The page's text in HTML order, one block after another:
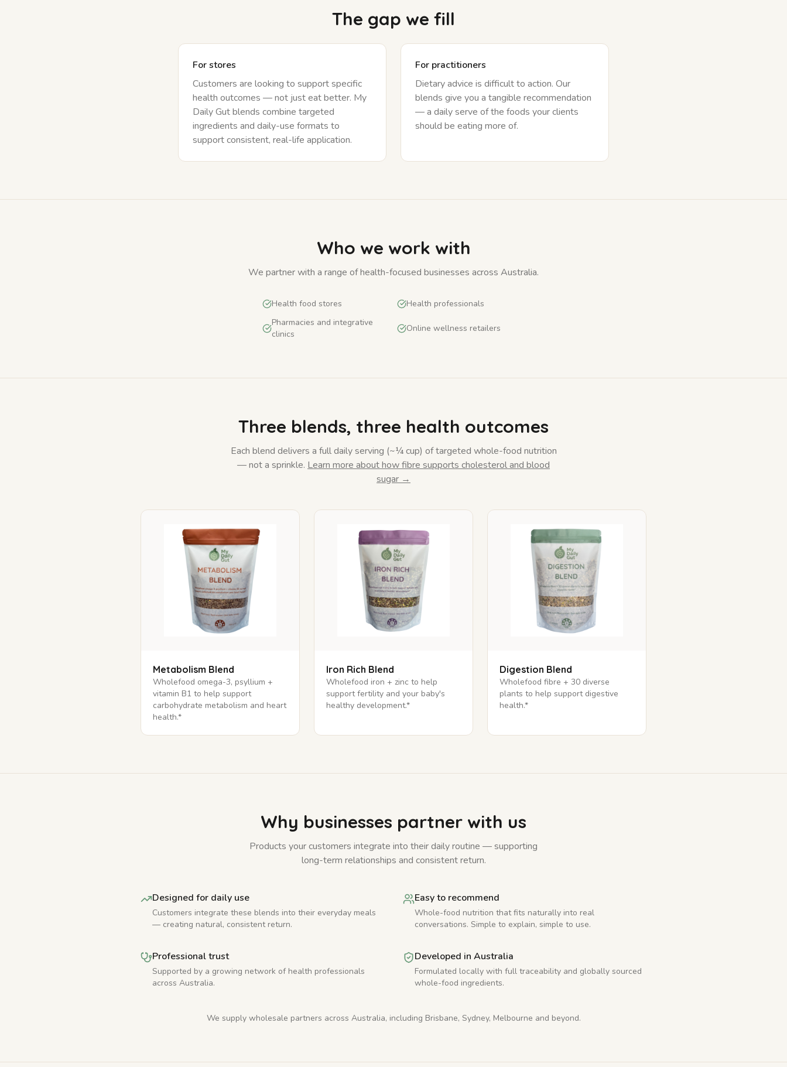
The gap we fill
For stores
Customers are looking to support specific
health outcomes — not just eat better. My
Daily Gut blends combine targeted
ingredients and daily-use formats to
support consistent, real-life application.
For practitioners
Dietary advice is difficult to action. Our
blends give you a tangible recommendation
— a daily serve of the foods your clients
should be eating more of.
Who we work with
We partner with a range of health-focused businesses across Australia.
Health food stores
Health professionals
Pharmacies and integrative
clinics
Online wellness retailers
Three blends, three health outcomes
Each blend delivers a full daily serving (~¼ cup) of targeted whole-food nutrition
— not a sprinkle. Learn more about how fibre supports cholesterol and blood
sugar →
Metabolism Blend
Wholefood omega-3, psyllium +
vitamin B1 to help support
carbohydrate metabolism and heart
health.*
Iron Rich Blend
Wholefood iron + zinc to help
support fertility and your baby's
healthy development.*
Digestion Blend
Wholefood fibre + 30 diverse
plants to help support digestive
health.*
Why businesses partner with us
Products your customers integrate into their daily routine — supporting
long-term relationships and consistent return.
Designed for daily use
Customers integrate these blends into their everyday meals
— creating natural, consistent return.
Easy to recommend
Whole-food nutrition that fits naturally into real
conversations. Simple to explain, simple to use.
Professional trust
Supported by a growing network of health professionals
across Australia.
Developed in Australia
Formulated locally with full traceability and globally sourced
whole-food ingredients.
We supply wholesale partners across Australia, including Brisbane, Sydney, Melbourne and beyond.